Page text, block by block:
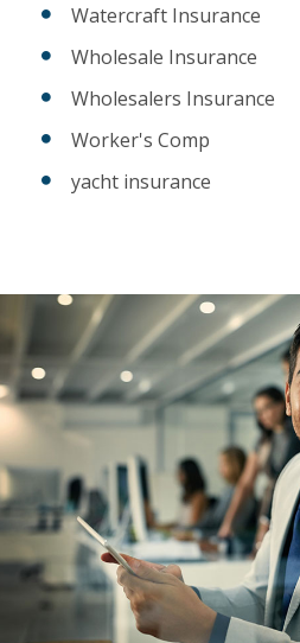
Watercraft Insurance
Wholesale Insurance
Wholesalers Insurance
Worker's Comp
yacht insurance